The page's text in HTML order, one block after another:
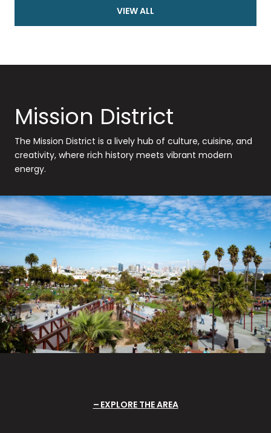
VIEW ALL
Mission District
The Mission District is a lively hub of culture, cuisine, and
creativity, where rich history meets vibrant modern
energy.
EXPLORE THE AREA